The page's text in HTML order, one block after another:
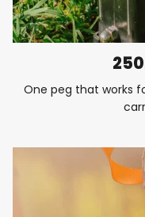
One peg that works